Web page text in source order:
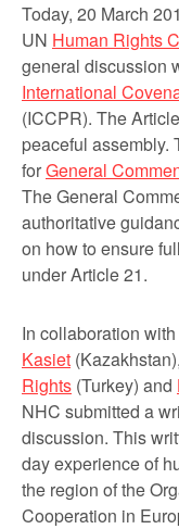
Today, 20 March
UN Human Rights
general discussion
International
(ICCPR). The
peaceful assembly.
forGeneral
The General
authoritative
on how to ensure
under Article 21.
In collaboration
Kasiet (Kazakhstan),
Rights (Turkey) and
NHC submitted a
discussion. This
day experience of
the region of the
Cooperation in